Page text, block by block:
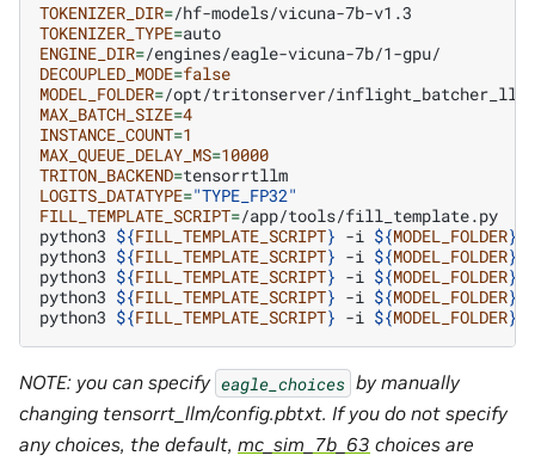
TOKENIZER_DIR=
TOKENIZER_TYPE=
ENGINE_DIR=
DECOUPLED_MODE=false
MODEL_FOLDER=
MAX_BATCH_SIZE=4
INSTANCE_COUNT=1
MAX_QUEUE_DELAY_MS=10000
TRITON_BACKEND=
LOGITS_DATATYPE="TYPE_FP32"
FILL_TEMPLATE_SCRIPT=/app/tools/fill_template.py
python3 ${FILL_TEMPLATE_SCRIPT} -i ${MODEL_FOLDER}
python3 ${FILL_TEMPLATE_SCRIPT} -i ${MODEL_FOLDER}
python3 ${FILL_TEMPLATE_SCRIPT} -i ${MODEL_FOLDER}
python3 ${FILL_TEMPLATE_SCRIPT} -i ${MODEL_FOLDER}
python3 ${FILL_TEMPLATE_SCRIPT} -i ${MODEL_FOLDER}
NOTE: you can specify eagle_choices by manually
changing tensorrt_llm/config.pbtxt. If you do not specify
any choices, the default, mc_sim_7b_63 choices are